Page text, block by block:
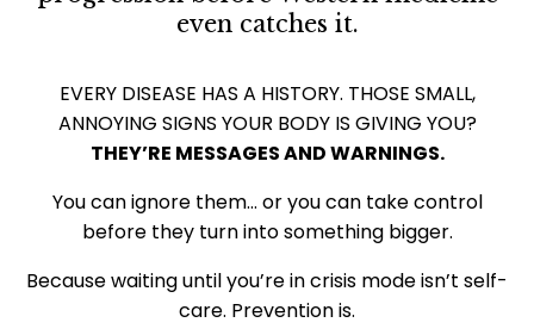
even catches it.
EVERY DISEASE HAS A HISTORY. THOSE SMALL,
ANNOYING SIGNS YOUR BODY IS GIVING YOU?
THEY’RE MESSAGES AND WARNINGS.
You can ignore them… or you can take control
before they turn into something bigger.
Because waiting until you’re in crisis mode isn’t self-
care. Prevention is.